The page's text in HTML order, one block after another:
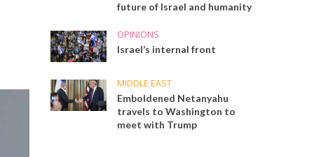
future of Israel and humanity
OPINIONS
Israel’s internal front
MIDDLE EAST
Emboldened Netanyahu
travels to Washington to
meet with Trump